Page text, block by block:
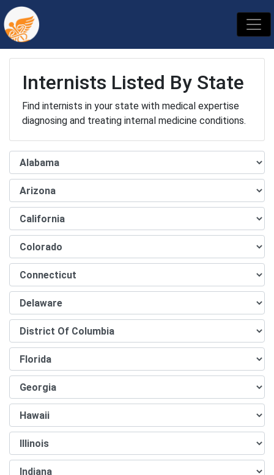
Internists Listed By State
Find internists in your state with medical expertise
diagnosing and treating internal medicine conditions.